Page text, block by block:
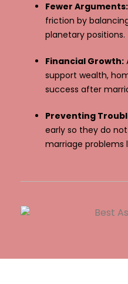
Fewer Arguments:
friction by
planetary positions.
Financial Growth:
support wealth,
success after
Preventing
early so they do
marriage problems